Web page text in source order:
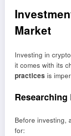
Market
Investing in
it comes with its
practices is
Before investing,
for: